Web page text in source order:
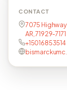
CONTACT
7075
AR, 71929-7171
+15016853514